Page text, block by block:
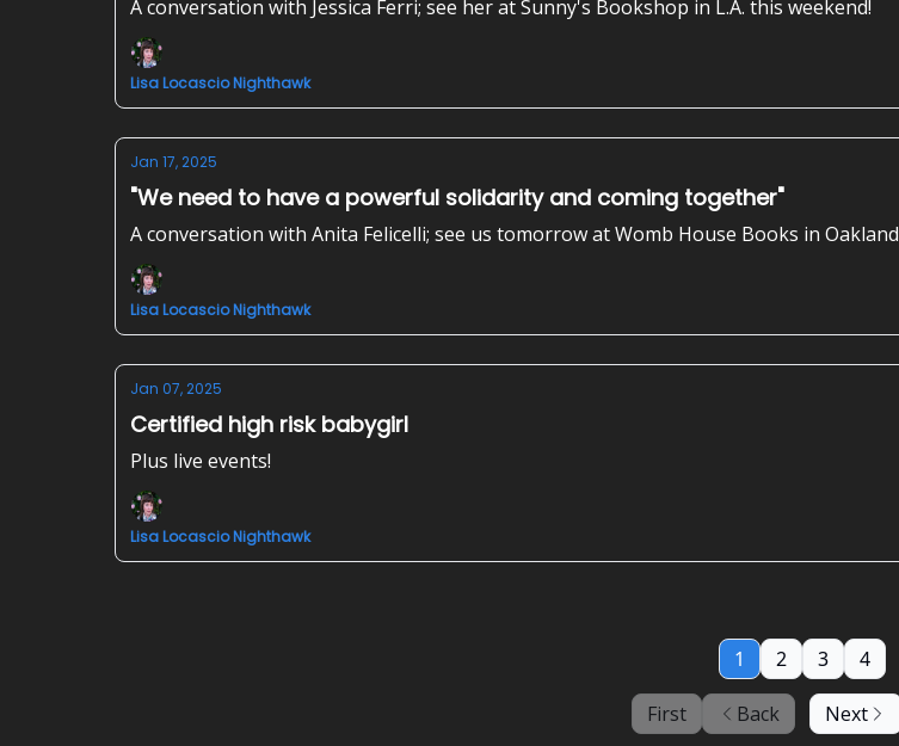
A conversation with Jessica Ferri; see her at Sunny's Bookshop in L.A. this weekend!
Lisa Locascio Nighthawk
Jan 17, 2025
"We need to have a powerful solidarity and coming together"
A conversation with Anita Felicelli; see us tomorrow at Womb House Books in Oakland
Lisa Locascio Nighthawk
Jan 07, 2025
Certified high risk babygirl
Plus live events!
Lisa Locascio Nighthawk
First Back
1 2 3 4
Next